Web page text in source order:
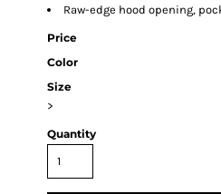
Raw-edge hood opening,
Price
Color
Size
>
Quantity